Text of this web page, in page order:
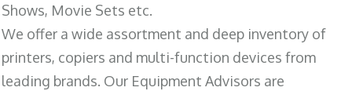
Shows, Movie Sets etc.
We offer a wide assortment and deep inventory of
printers, copiers and multi-function devices from
leading brands. Our Equipment Advisors are